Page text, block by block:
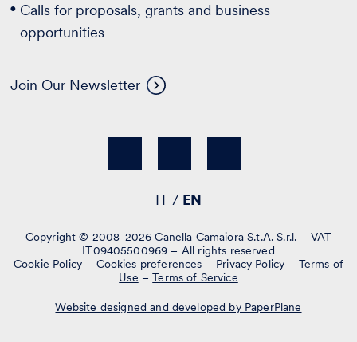
Calls for proposals, grants and business
opportunities
Join Our Newsletter
IT EN
Copyright © 2008-2026 Canella Camaiora S.t.A. S.r.l. – VAT
IT09405500969 – All rights reserved
Cookie Policy – Cookies preferences – Privacy Policy – Terms of
Use –Terms of Service
Website designed and developed by PaperPlane